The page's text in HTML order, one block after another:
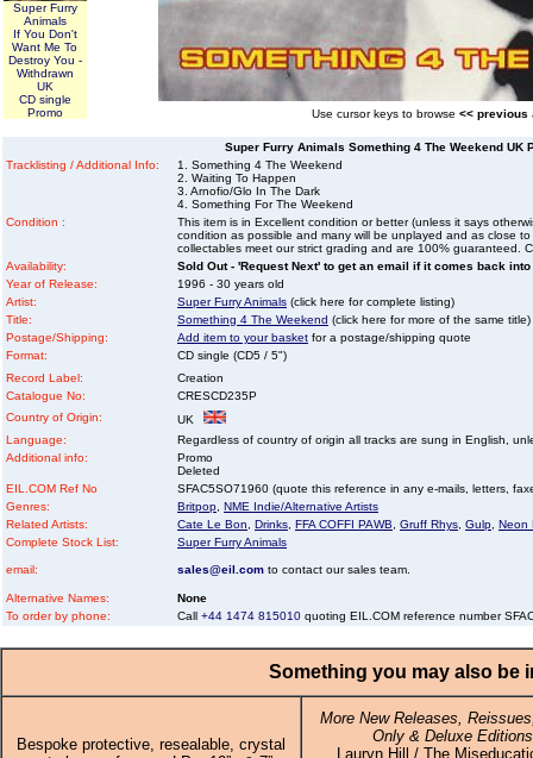
Super Furry
Animals
If You Don't
Want Me To
Destroy You -
Withdrawn
UK
CD single
Promo
Use cursor keys to browse << previous
Super Furry Animals Something 4 The Weekend UK
Tracklisting / Additional Info:
1. Something 4 The Weekend
2. Waiting To Happen
3. Arnofio/Glo In The Dark
4. Something For The Weekend
Condition :
This item is in Excellent condition or better (unless it says
condition as possible and many will be unplayed and as close
collectables meet our strict grading and are 100% guaranteed.
Availability:
Sold Out - 'Request Next' to get an email if it comes back
Year of Release:
1996 - 30 years old
Artist:
Super Furry Animals (click here for complete listing)
Title:
Something 4 The Weekend (click here for more of the same title)
Postage/Shipping:
Add item to your basket for a postage/shipping quote
Format:
CD single (CD5 / 5")
Record Label:
Creation
Catalogue No:
CRESCD235P
Country of Origin:
UK
Language:
Regardless of country of origin all tracks are sung in English,
Additional info:
Promo
Deleted
EIL.COM Ref No
SFAC5SO71960 (quote this reference in any e-mails, letters,
Genres:
Britpop NME Indie/Alternative Artists
Related Artists:
Cate Le Bon Drinks FFA COFFI PAWB Gruff Rhys Gulp Neon
Complete Stock List:
Super Furry Animals
email: sales@eil.com to contact our sales team.
Alternative Names:
None
To order by phone:
Call +44 1474 815010 quoting EIL.COM reference number
Something you may also be
Bespoke protective, resealable, crystal
More New Releases,
Only & Deluxe Editions
Lauryn Hill / The